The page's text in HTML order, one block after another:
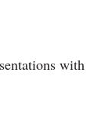
with